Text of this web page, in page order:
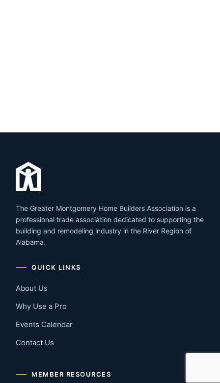
The Greater Montgomery Home Builders Association is a
professional trade association dedicated to supporting the
building and remodeling industry in the River Region of
Alabama.
QUICK LINKS
About Us
Why Use a Pro
Events Calendar
Contact Us
MEMBER RESOURCES